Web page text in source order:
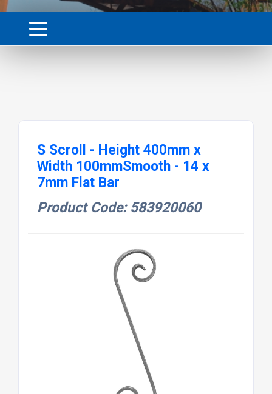
S Scroll - Height 400mm x
Width 100mmSmooth - 14 x
7mm Flat Bar
Product Code: 583920060